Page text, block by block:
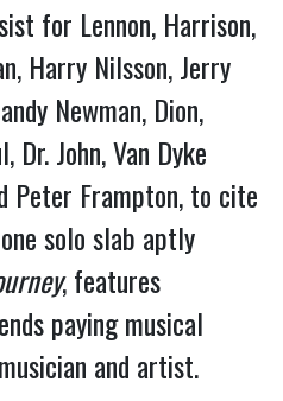
for Lennon, Harrison,
Harry Nilsson, Jerry
Newman, Dion,
Dr. John, Van Dyke
Peter Frampton, to cite
solo slab aptly
, features
paying musical
and artist.